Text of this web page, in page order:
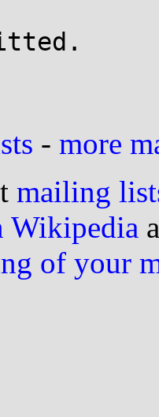
- more
mailing
Wikipedia
of your